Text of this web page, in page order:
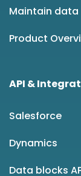
Maintain data
Product
API &
Salesforce
Dynamics
Data blocks